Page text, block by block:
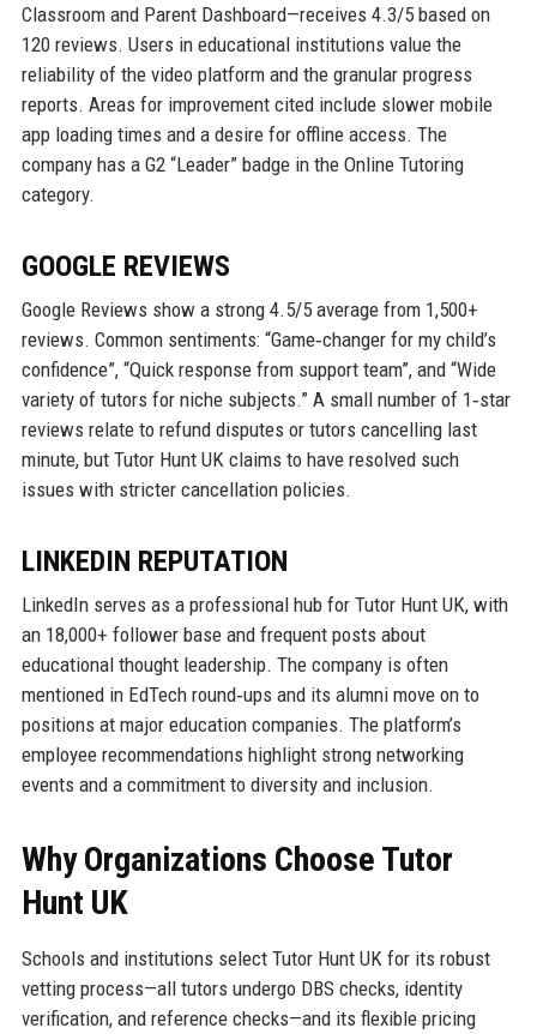
Classroom and Parent Dashboard—receives 4.3/5 based on
120 reviews. Users in educational institutions value the
reliability of the video platform and the granular progress
reports. Areas for improvement cited include slower mobile
app loading times and a desire for offline access. The
company has a G2 “Leader” badge in the Online Tutoring
category.
GOOGLE REVIEWS
Google Reviews show a strong 4.5/5 average from 1,500+
reviews. Common sentiments: “Game‑changer for my child’s
confidence”, “Quick response from support team”, and “Wide
variety of tutors for niche subjects.” A small number of 1‑star
reviews relate to refund disputes or tutors cancelling last
minute, but Tutor Hunt UK claims to have resolved such
issues with stricter cancellation policies.
LINKEDIN REPUTATION
LinkedIn serves as a professional hub for Tutor Hunt UK, with
an 18,000+ follower base and frequent posts about
educational thought leadership. The company is often
mentioned in EdTech round‑ups and its alumni move on to
positions at major education companies. The platform’s
employee recommendations highlight strong networking
events and a commitment to diversity and inclusion.
Why Organizations Choose Tutor
Hunt UK
Schools and institutions select Tutor Hunt UK for its robust
vetting process—all tutors undergo DBS checks, identity
verification, and reference checks—and its flexible pricing